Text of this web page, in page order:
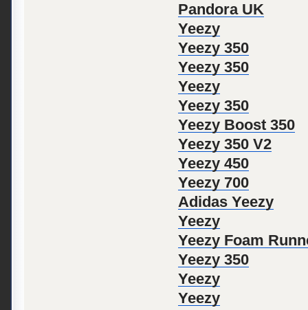
Pandora UK
Yeezy
Yeezy 350
Yeezy 350
Yeezy
Yeezy 350
Yeezy Boost 350
Yeezy 350 V2
Yeezy 450
Yeezy 700
Adidas Yeezy
Yeezy
Yeezy Foam
Yeezy 350
Yeezy
Yeezy